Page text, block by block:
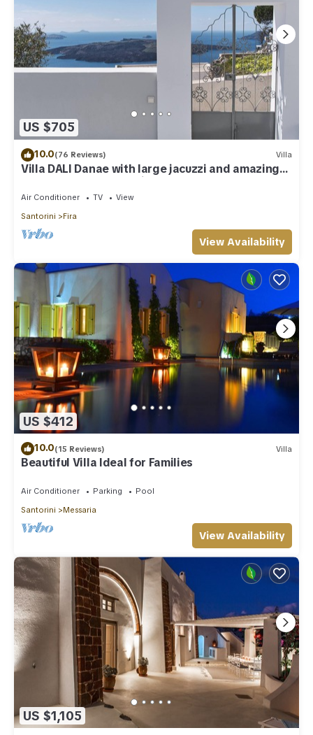
US $705
10.0(76 Reviews) Villa
Villa DALI Danae with large jacuzzi and amazing
volcano and caldera view
Air Conditioner TV
View
Santorini
Fira
View Availability
US $412
10.0(15 Reviews) Villa
Beautiful Villa Ideal for Families
Air Conditioner Parking
Pool
Santorini
Messaria
View Availability
US $1,105